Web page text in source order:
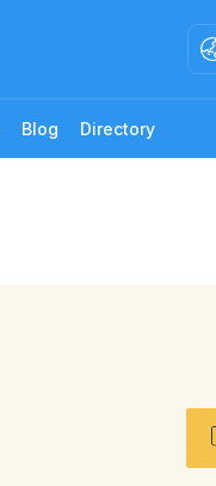
Blog Directory